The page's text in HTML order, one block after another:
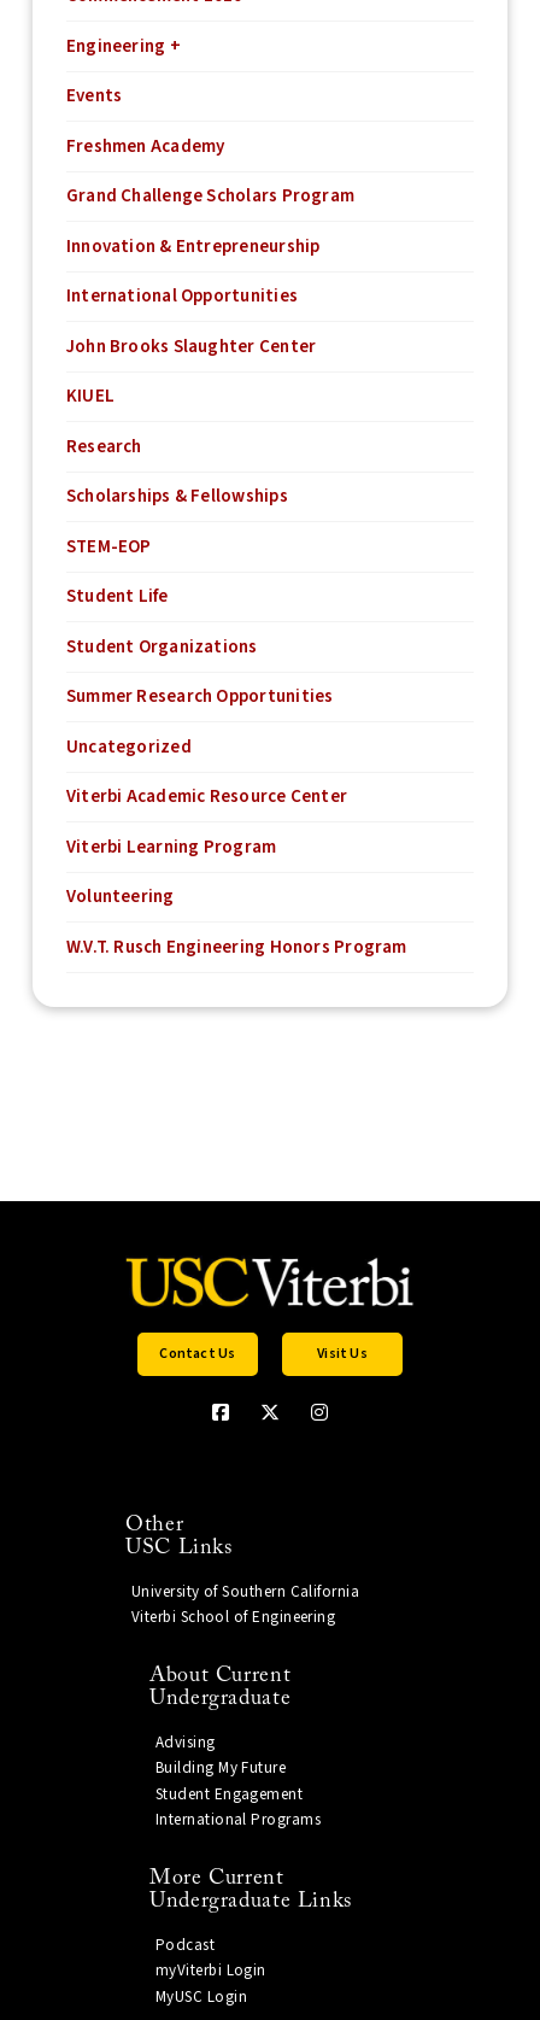
Engineering +
Events
Freshmen Academy
Grand Challenge Scholars Program
Innovation & Entrepreneurship
International Opportunities
John Brooks Slaughter Center
KIUEL
Research
Scholarships & Fellowships
STEM-EOP
Student Life
Student Organizations
Summer Research Opportunities
Uncategorized
Viterbi Academic Resource Center
Viterbi Learning Program
Volunteering
W.V.T. Rusch Engineering Honors Program
Contact Us Visit Us
Other
USC Links
University of Southern California
Viterbi School of Engineering
About Current
Undergraduate
Advising
Building My Future
Student Engagement
International Programs
More Current
Undergraduate Links
Podcast
myViterbi Login
MyUSC Login